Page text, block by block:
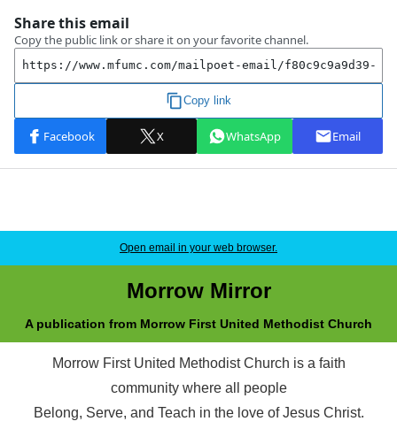
Open email in your web browser.
Morrow Mirror
A publication from Morrow First United Methodist Church
Morrow First United Methodist Church is a faith
community where all people
Belong, Serve, and Teach in the love of Jesus Christ.